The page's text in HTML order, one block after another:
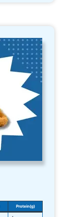
Protein(g)